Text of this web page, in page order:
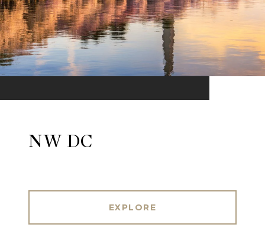
NW DC
EXPLORE